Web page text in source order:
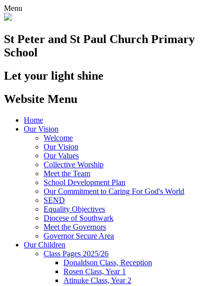
Menu
St Peter and St Paul Church Primary
School
Let your light shine
Website Menu
Home
Our Vision
Welcome
Our Vision
Our Values
Collective Worship
Meet the Team
School Development Plan
Our Commitment to Caring For God's World
SEND
Equality Objectives
Diocese of Southwark
Meet the Governors
Governor Secure Area
Our Children
Class Pages 2025/26
Donaldson Class, Reception
Rosen Class, Year 1
Atinuke Class, Year 2